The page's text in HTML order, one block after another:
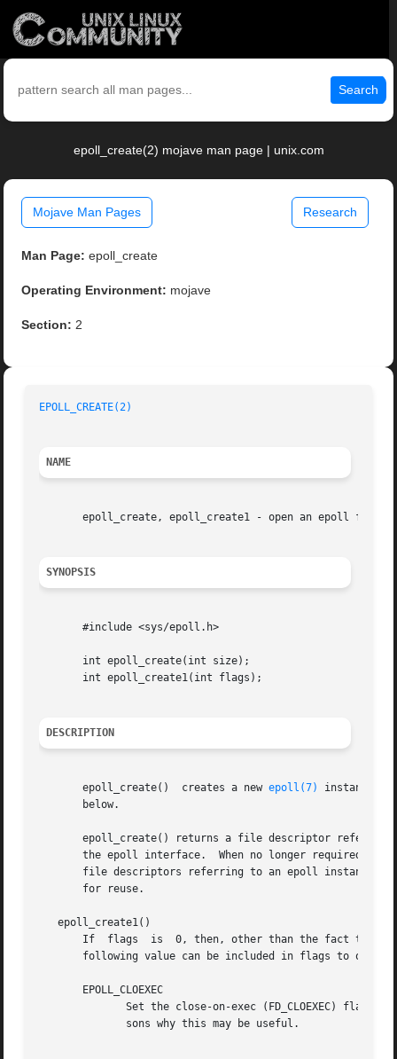
Search
epoll_create(2) mojave man page | unix.com
Mojave Man Pages Research
Man Page: epoll_create
Operating Environment: mojave
Section: 2
EPOLL_CREATE(2)
NAME
epoll_create, epoll_create1 - open an epoll file
SYNOPSIS
       #include <sys/epoll.h>
       int epoll_create(int size);
       int epoll_create1(int flags);
DESCRIPTION
       epoll_create()  creates a new
epoll(7)
instance.
       below.
epoll_create() returns a file descriptor
the epoll interface.  When no longer required,
file descriptors referring to an epoll instance have been
       for reuse.
   epoll_create1()
If  flags  is  0, then, other than the fact that
following value can be included in flags to
       EPOLL_CLOEXEC
Set the close-on-exec (FD_CLOEXEC) flag